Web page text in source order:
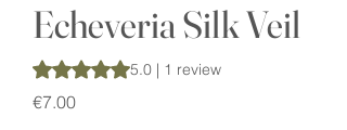
Echeveria Silk Veil
Rating is 5.0 out of five stars based on 1
5.0 | 1 review
€7.00Price